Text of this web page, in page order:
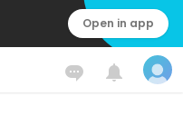
Open in app